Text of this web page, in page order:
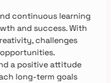
continuous learning
and success. With
challenges
a positive attitude
long-term goals